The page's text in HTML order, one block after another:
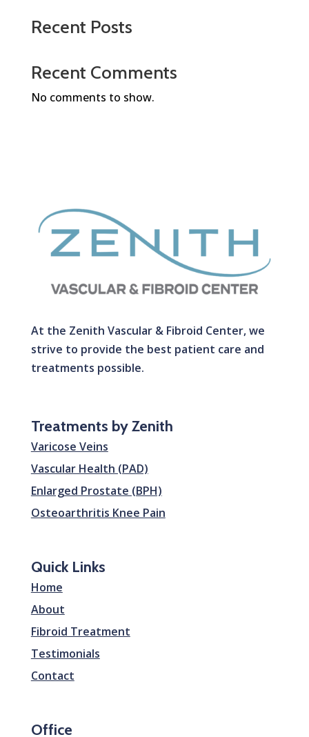
Recent Posts
Recent Comments
No comments to show.
At the Zenith Vascular & Fibroid Center, we
strive to provide the best patient care and
treatments possible.
Treatments by Zenith
Varicose Veins
Vascular Health (PAD)
Enlarged Prostate (BPH)
Osteoarthritis Knee Pain
Quick Links
Home
About
Fibroid Treatment
Testimonials
Contact
Office